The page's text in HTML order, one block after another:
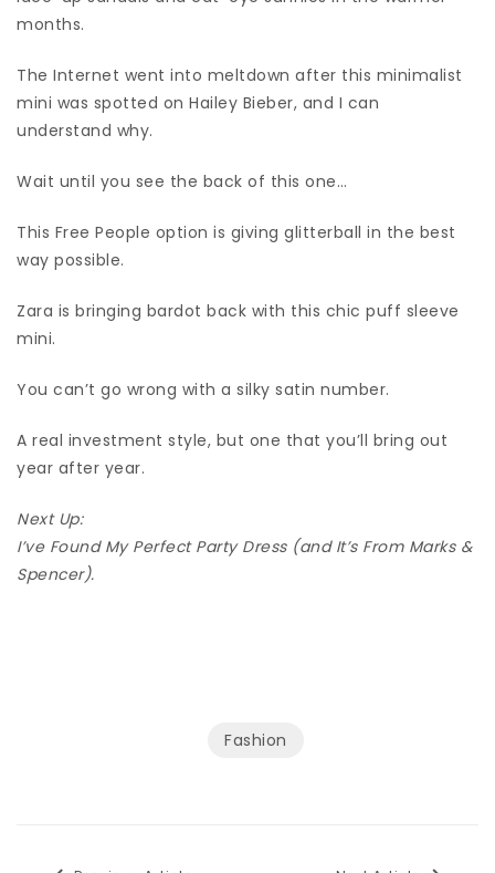
months.
The Internet went into meltdown after this minimalist
mini was spotted on Hailey Bieber, and I can
understand why.
Wait until you see the back of this one…
This Free People option is giving glitterball in the best
way possible.
Zara is bringing bardot back with this chic puff sleeve
mini.
You can’t go wrong with a silky satin number.
A real investment style, but one that you’ll bring out
year after year.
Next Up:
I’ve Found My Perfect Party Dress (and It’s From Marks &
Spencer).
Fashion